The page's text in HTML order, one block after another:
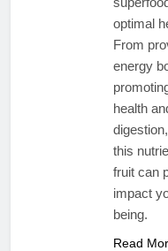
optimal
From
energy
health
this
fruit can
impact
being.
Read